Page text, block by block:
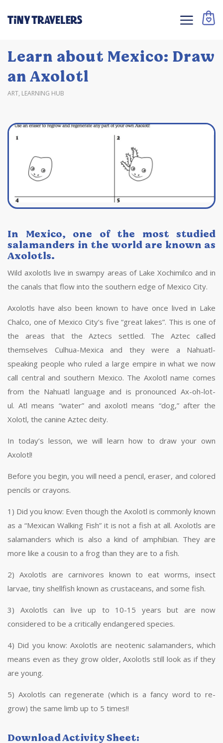
Learn about Mexico: Draw
an Axolotl
ART, LEARNING HUB
In Mexico, one of the most studied
salamanders in the world are known as
Axolotls.
Wild axolotls live in swampy areas of Lake Xochimilco and in
the canals that flow into the southern edge of Mexico City.
Axolotls have also been known to have once lived in Lake
Chalco, one of Mexico City’s five “great lakes”. This is one of
the areas that the Aztecs settled. The Aztec called
themselves Culhua-Mexica and they were a Nahuatl-
speaking people who ruled a large empire in what we now
call central and southern Mexico. The Axolotl name comes
from the Nahuatl language and is pronounced Ax-oh-lot-
ul. Atl means “water” and axolotl means “dog,” after the
Xolotl, the canine Aztec deity.
In today’s lesson, we will learn how to draw your own
Axolotl!
Before you begin, you will need a pencil, eraser, and colored
pencils or crayons.
1) Did you know: Even though the Axolotl is commonly known
as a “Mexican Walking Fish” it is not a fish at all. Axolotls are
salamanders which is also a kind of amphibian. They are
more like a cousin to a frog than they are to a fish.
2) Axolotls are carnivores known to eat worms, insect
larvae, tiny shellfish known as crustaceans, and some fish.
3) Axolotls can live up to 10-15 years but are now
considered to be a critically endangered species.
4) Did you know: Axolotls are neotenic salamanders, which
means even as they grow older, Axolotls still look as if they
are young.
5) Axolotls can regenerate (which is a fancy word to re-
grow) the same limb up to 5 times!!
Download Activity Sheet: